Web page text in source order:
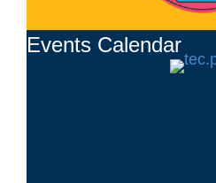
Events Calendar